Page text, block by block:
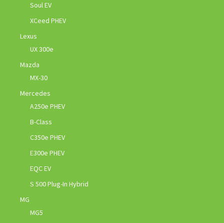
Soul EV
XCeed PHEV
Lexus
UX 300e
Mazda
MX-30
Mercedes
A250e PHEV
B-Class
C350e PHEV
E300e PHEV
EQC EV
S 500 Plug-In Hybrid
MG
MG5